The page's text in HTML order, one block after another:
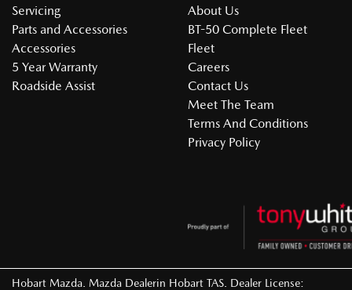
Servicing
Parts and Accessories
Accessories
5 Year Warranty
Roadside Assist
About Us
BT-50 Complete Fleet
Fleet
Careers
Contact Us
Meet The Team
Terms And Conditions
Privacy Policy
Hobart Mazda Mazda Dealerin Hobart TAS Dealer License: